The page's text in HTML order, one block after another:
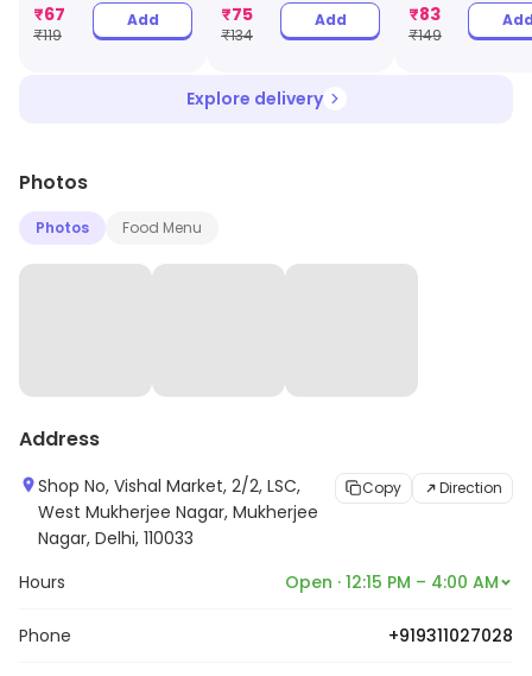
₹67
₹119
Add
₹75
₹134
Add
₹83
₹149
Explore delivery
Photos
Photos Food Menu
Address
Shop No, Vishal Market, 2/2, LSC,
West Mukherjee Nagar, Mukherjee
Nagar, Delhi, 110033
Copy Direction
Hours Open · 12:15 PM – 4:00 AM
Phone +919311027028